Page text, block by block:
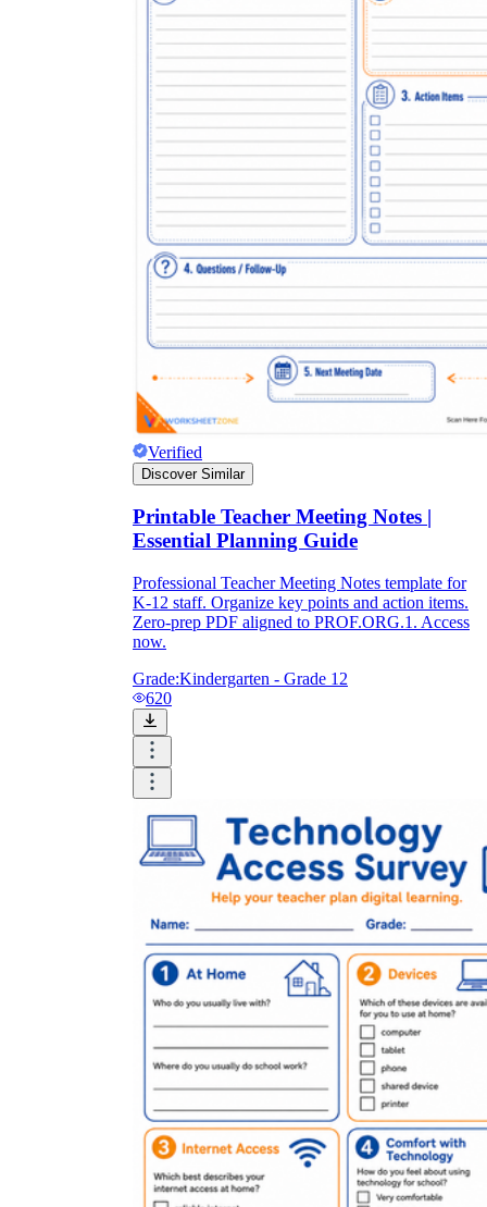
Verified
Discover Similar
Printable Teacher Meeting Notes |
Essential Planning Guide
Professional Teacher Meeting Notes template for
K-12 staff. Organize key points and action items.
Zero-prep PDF aligned to PROF.ORG.1. Access
now.
Grade:Kindergarten - Grade 12
620